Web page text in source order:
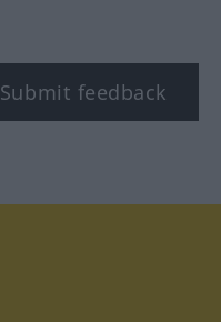
Submit feedback